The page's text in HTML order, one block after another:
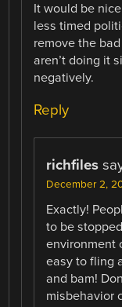
It would be
less timed
remove the
aren’t doing it
negatively.
Reply
richfiles
December 2,
Exactly!
to be
environment
easy to fling
and bam!
misbehavior